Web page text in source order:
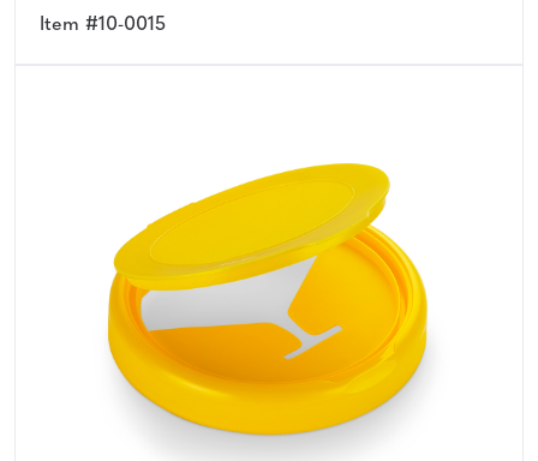
Item #10-0015